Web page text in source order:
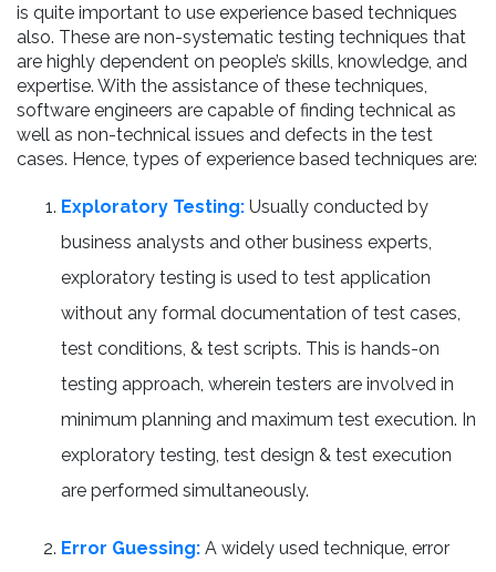
is quite important to use experience based techniques
also. These are non-systematic testing techniques that
are highly dependent on people’s skills, knowledge, and
expertise. With the assistance of these techniques,
software engineers are capable of finding technical as
well as non-technical issues and defects in the test
cases. Hence, types of experience based techniques are:
Exploratory Testing: Usually conducted by
business analysts and other business experts,
exploratory testing is used to test application
without any formal documentation of test cases,
test conditions, & test scripts. This is hands-on
testing approach, wherein testers are involved in
minimum planning and maximum test execution. In
exploratory testing, test design & test execution
are performed simultaneously.
Error Guessing: A widely used technique, error